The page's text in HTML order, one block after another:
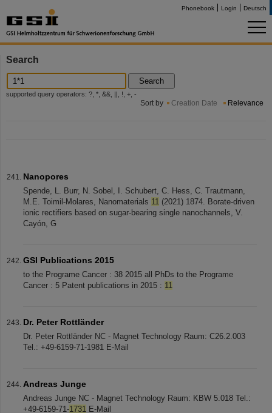
Phonebook Login Deutsch
Search
Search
supported query operators: ?, *, &&, ||, !, +, -
Sort by Creation Date Relevance
Nanopores
Spende, L. Burr, N. Sobel, I. Schubert, C. Hess, C. Trautmann,
M.E. Toimil-Molares, Nanomaterials 11 (2021) 1874. Borate-driven
ionic rectifiers based on sugar-bearing single nanochannels, V.
Cayón, G
GSI Publications 2015
to the Programe Cancer : 38 2015 all PhDs to the Programe
Cancer : 5 Patent publications in 2015 : 11
Dr. Peter Rottländer
Dr. Peter Rottländer NC - Magnet Technology Raum: C26.2.003
Tel.: +49-6159-71-1981 E-Mail
Andreas Junge
Andreas Junge NC - Magnet Technology Raum: KBW 5.018 Tel.:
+49-6159-71-1731 E-Mail